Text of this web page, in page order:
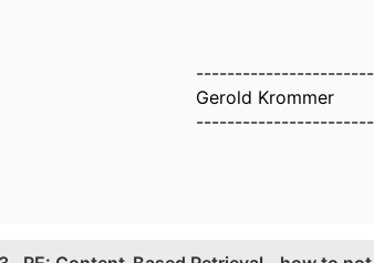
Gerold Krommer